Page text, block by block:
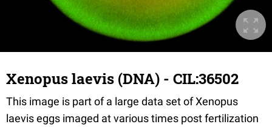
Xenopus laevis (DNA) - CIL:36502
This image is part of a large data set of Xenopus
laevis eggs imaged at various times post fertilization